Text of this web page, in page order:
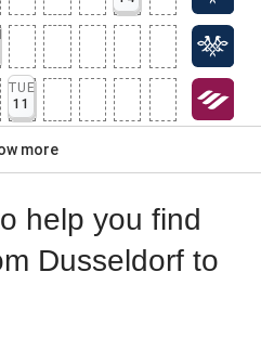
TUE
11
more
help you find
Dusseldorf to